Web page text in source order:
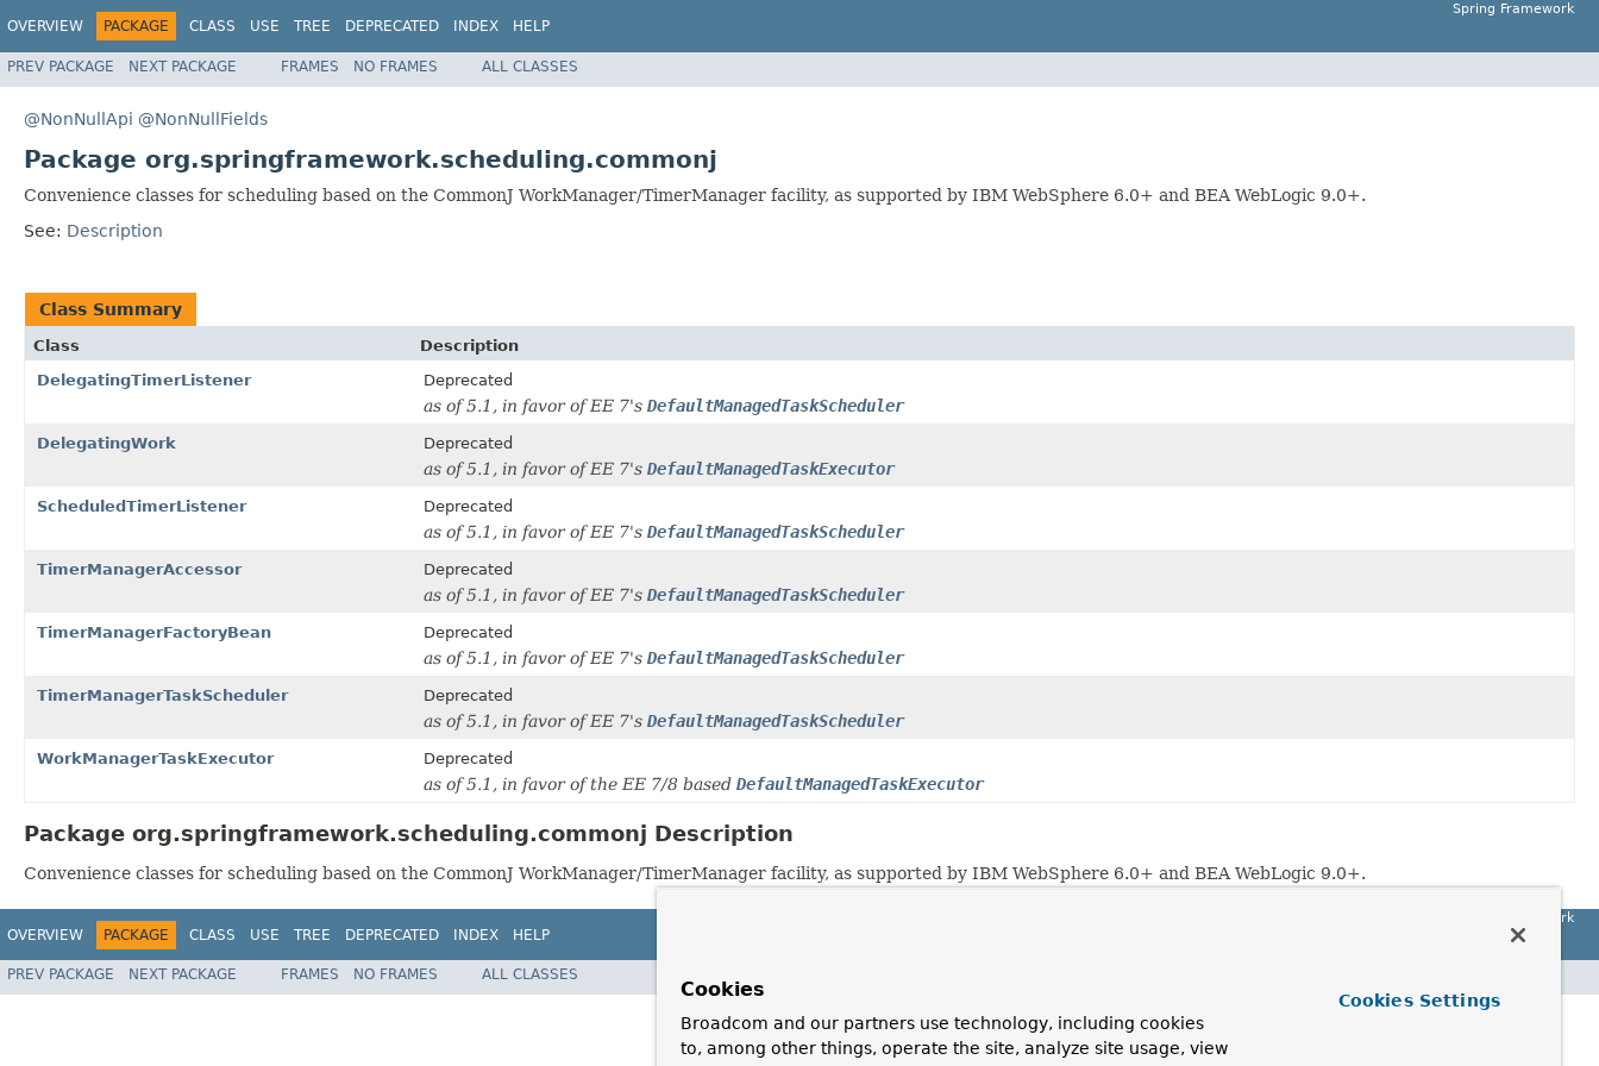
OVERVIEW PACKAGE CLASS USE TREE DEPRECATED INDEX HELP
Spring Framework
PREV PACKAGE NEXT PACKAGE FRAMES NO FRAMES ALL CLASSES
@NonNullApi @NonNullFields
Package org.springframework.scheduling.commonj
Convenience classes for scheduling based on the CommonJ WorkManager/TimerManager facility, as supported by IBM WebSphere 6.0+ and BEA WebLogic 9.0+.
See: Description
Class Summary
Class
Description
DelegatingTimerListener
Deprecated
as of 5.1, in favor of EE 7's DefaultManagedTaskScheduler
DelegatingWork Deprecated
as of 5.1, in favor of EE 7's DefaultManagedTaskExecutor
ScheduledTimerListener Deprecated
as of 5.1, in favor of EE 7's DefaultManagedTaskScheduler
TimerManagerAccessor Deprecated
as of 5.1, in favor of EE 7's DefaultManagedTaskScheduler
TimerManagerFactoryBean Deprecated
as of 5.1, in favor of EE 7's DefaultManagedTaskScheduler
TimerManagerTaskScheduler Deprecated
as of 5.1, in favor of EE 7's DefaultManagedTaskScheduler
WorkManagerTaskExecutor Deprecated
as of 5.1, in favor of the EE 7/8 based DefaultManagedTaskExecutor
Package org.springframework.scheduling.commonj Description
Convenience classes for scheduling based on the CommonJ WorkManager/TimerManager facility, as supported by IBM WebSphere 6.0+ and BEA WebLogic 9.0+.
OVERVIEW PACKAGE CLASS USE TREE DEPRECATED INDEX HELP
Spring Framework
PREV PACKAGE NEXT PACKAGE FRAMES NO FRAMES ALL CLASSES
Cookies
Broadcom and our partners use technology, including cookies
to, among other things, operate the site, analyze site usage, view
Cookies Settings